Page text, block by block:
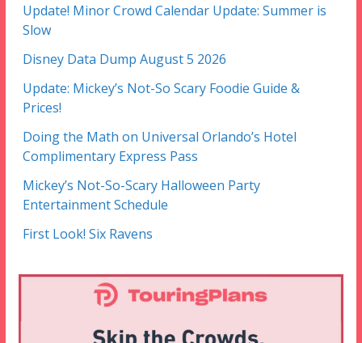
Update! Minor Crowd Calendar Update: Summer is
Slow
Disney Data Dump August 5 2026
Update: Mickey’s Not-So Scary Foodie Guide &
Prices!
Doing the Math on Universal Orlando’s Hotel
Complimentary Express Pass
Mickey’s Not-So-Scary Halloween Party
Entertainment Schedule
First Look! Six Ravens